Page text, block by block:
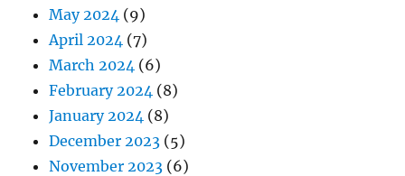
May 2024 (9)
April 2024 (7)
March 2024 (6)
February 2024 (8)
January 2024 (8)
December 2023 (5)
November 2023 (6)